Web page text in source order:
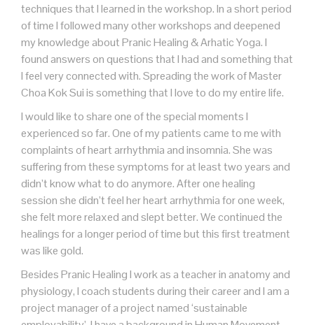
techniques that I learned in the workshop. In a short period
of time I followed many other workshops and deepened
my knowledge about Pranic Healing & Arhatic Yoga. I
found answers on questions that I had and something that
I feel very connected with. Spreading the work of Master
Choa Kok Sui is something that I love to do my entire life.
I would like to share one of the special moments I
experienced so far. One of my patients came to me with
complaints of heart arrhythmia and insomnia. She was
suffering from these symptoms for at least two years and
didn’t know what to do anymore. After one healing
session she didn’t feel her heart arrhythmia for one week,
she felt more relaxed and slept better. We continued the
healings for a longer period of time but this first treatment
was like gold.
Besides Pranic Healing I work as a teacher in anatomy and
physiology, I coach students during their career and I am a
project manager of a project named ‘sustainable